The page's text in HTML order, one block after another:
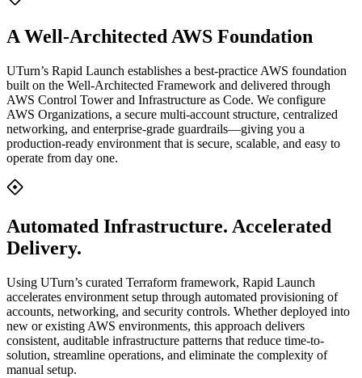
A Well-Architected AWS Foundation
UTurn’s Rapid Launch establishes a best-practice AWS foundation
built on the Well-Architected Framework and delivered through
AWS Control Tower and Infrastructure as Code. We configure
AWS Organizations, a secure multi-account structure, centralized
networking, and enterprise-grade guardrails—giving you a
production-ready environment that is secure, scalable, and easy to
operate from day one.
Automated Infrastructure. Accelerated
Delivery.
Using UTurn’s curated Terraform framework, Rapid Launch
accelerates environment setup through automated provisioning of
accounts, networking, and security controls. Whether deployed into
new or existing AWS environments, this approach delivers
consistent, auditable infrastructure patterns that reduce time-to-
solution, streamline operations, and eliminate the complexity of
manual setup.